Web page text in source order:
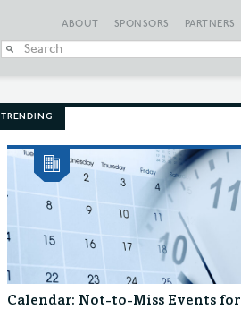
ABOUT SPONSORS PARTNERS
TRENDING
Calendar: Not-to-Miss Events for